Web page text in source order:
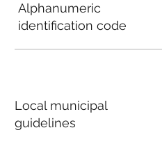
Alphanumeric
identification code
Local municipal
guidelines